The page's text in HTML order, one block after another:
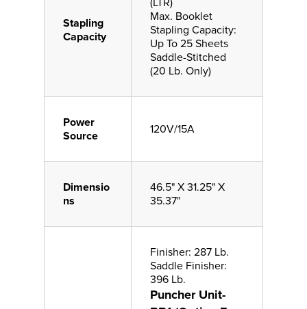
Stapling
Capacity
(LTR)
Max. Booklet
Stapling Capacity:
Up To 25 Sheets
Saddle-Stitched
(20 Lb. Only)
Power
Source
120V/15A
Dimensio
ns
46.5" X 31.25" X
35.37"
Finisher: 287 Lb.
Saddle Finisher:
396 Lb.
Puncher Unit-